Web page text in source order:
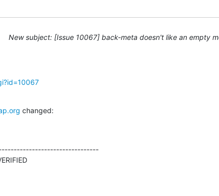
New subject: [Issue 10067] back-meta doesn't like an empty
changed:
|VERIFIED